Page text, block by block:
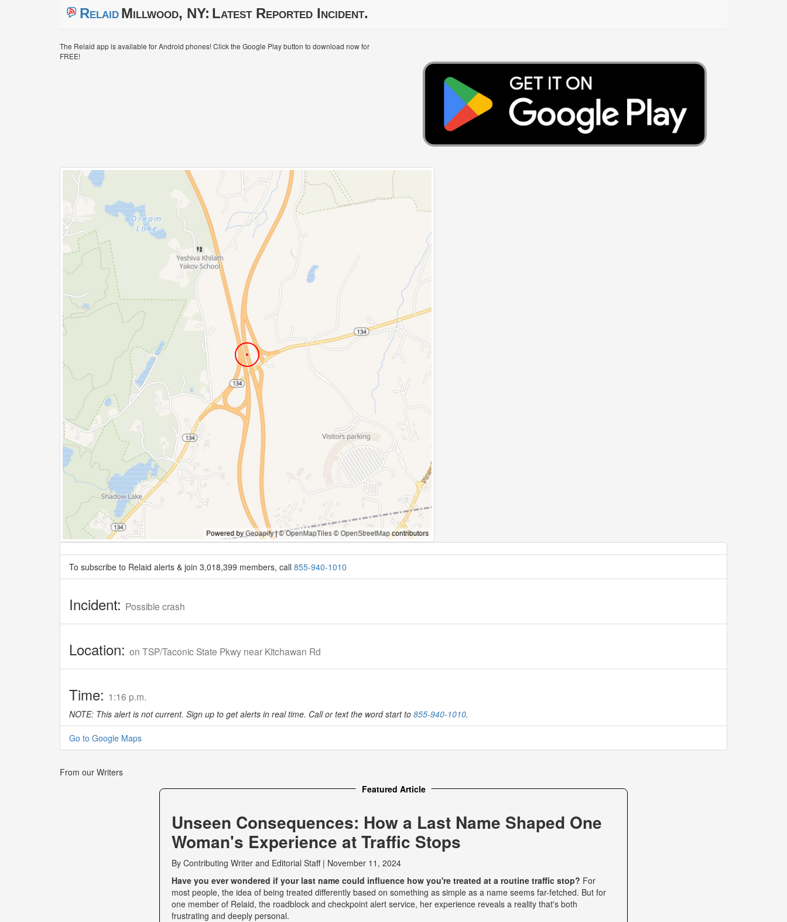
RelaidMillwood, NY: Latest Reported Incident.
The Relaid app is available for Android phones! Click the Google Play button to download now for
FREE!
To subscribe to Relaid alerts & join 3,018,399 members, call 855-940-1010
Incident: Possible crash
Location: on TSP/Taconic State Pkwy near Kitchawan Rd
Time: 1:16 p.m.
NOTE: This alert is not current. Sign up to get alerts in real time. Call or text the word start to 855-940-1010.
Go to Google Maps
From our Writers
Featured Article
Unseen Consequences: How a Last Name Shaped One
Woman's Experience at Traffic Stops
By Contributing Writer and Editorial Staff| November 11, 2024
Have you ever wondered if your last name could influence how you're treated at a routine traffic stop? For
most people, the idea of being treated differently based on something as simple as a name seems far-fetched. But for
one member of Relaid, the roadblock and checkpoint alert service, her experience reveals a reality that's both
frustrating and deeply personal.